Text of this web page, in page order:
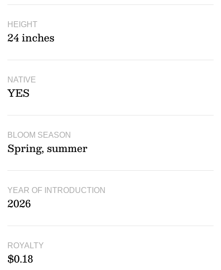
HEIGHT
24 inches
NATIVE
YES
BLOOM SEASON
Spring, summer
YEAR OF INTRODUCTION
2026
ROYALTY
$0.18